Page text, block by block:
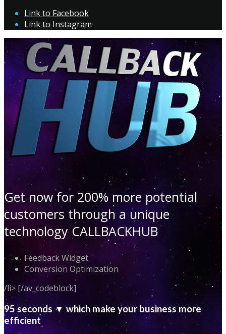
Link to Facebook
Link to Instagram
Get now for 200% more potential
customers through a unique
technology CALLBACKHUB
Feedback Widget
Conversion Optimization
/li> [/av_codeblock]
95 seconds ▼ which make your business more
efficient